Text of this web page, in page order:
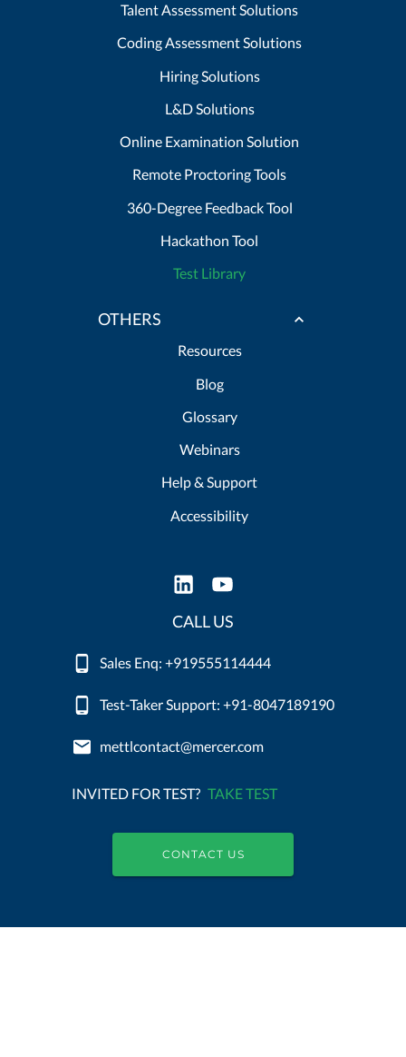
Talent Assessment Solutions
Coding Assessment Solutions
Hiring Solutions
L&D Solutions
Online Examination Solution
Remote Proctoring Tools
360-Degree Feedback Tool
Hackathon Tool
Test Library
OTHERS
Resources
Blog
Glossary
Webinars
Help & Support
Accessibility
CALL US
Sales Enq: +919555114444
Test-Taker Support: +91-8047189190
mettlcontact@mercer.com
INVITED FOR TEST? TAKE TEST
CONTACT US